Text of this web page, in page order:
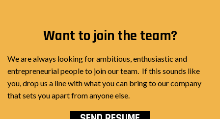
Want to join the team?
We are always looking for ambitious, enthusiastic and
entrepreneurial people to join our team. If this sounds like
you, drop us a line with what you can bring to our company
that sets you apart from anyone else.